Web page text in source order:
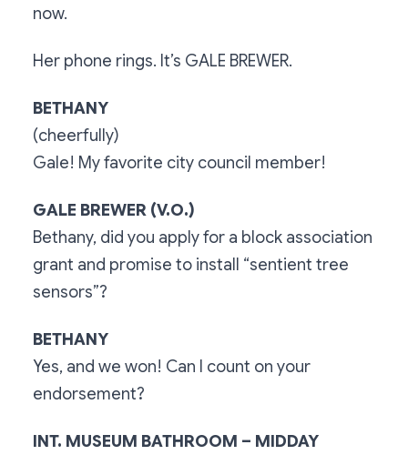
now.
Her phone rings. It’s GALE BREWER.
BETHANY
(cheerfully)
Gale! My favorite city council member!
GALE BREWER (V.O.)
Bethany, did you apply for a block association
grant and promise to install “sentient tree
sensors”?
BETHANY
Yes, and we won! Can I count on your
endorsement?
INT. MUSEUM BATHROOM – MIDDAY